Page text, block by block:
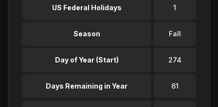
US Federal Holidays 1
Season Fall
Day of Year (Start) 274
Days Remaining in Year 61